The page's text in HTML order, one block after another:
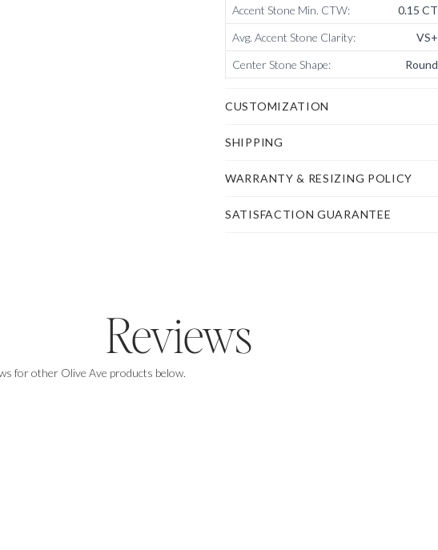
Accent Stone Min. CTW: 0.15 CT
Avg. Accent Stone Clarity: VS+
Center Stone Shape: Round
CUSTOMIZATION
SHIPPING
WARRANTY & RESIZING POLICY
SATISFACTION GUARANTEE
Reviews
for other Olive Ave products below.